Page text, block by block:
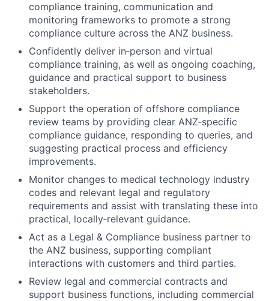
compliance training, communication and
monitoring frameworks to promote a strong
compliance culture across the ANZ business.
Confidently deliver in‑person and virtual
compliance training, as well as ongoing coaching,
guidance and practical support to business
stakeholders.
Support the operation of offshore compliance
review teams by providing clear ANZ‑specific
compliance guidance, responding to queries, and
suggesting practical process and efficiency
improvements.
Monitor changes to medical technology industry
codes and relevant legal and regulatory
requirements and assist with translating these into
practical, locally‑relevant guidance.
Act as a Legal & Compliance business partner to
the ANZ business, supporting compliant
interactions with customers and third parties.
Review legal and commercial contracts and
support business functions, including commercial